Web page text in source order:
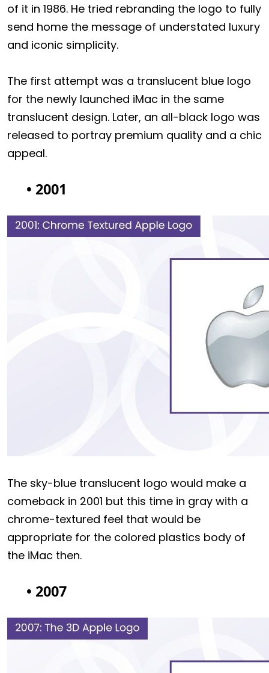
of it in 1986. He tried rebranding the logo to fully
send home the message of understated luxury
and iconic simplicity.
The first attempt was a translucent blue logo
for the newly launched iMac in the same
translucent design. Later, an all-black logo was
released to portray premium quality and a chic
appeal.
• 2001
The sky-blue translucent logo would make a
comeback in 2001 but this time in gray with a
chrome-textured feel that would be
appropriate for the colored plastics body of
the iMac then.
• 2007